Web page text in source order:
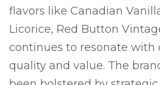
flavors like Canadian
Licorice, Red Button
continues to resonate with
quality and value. The